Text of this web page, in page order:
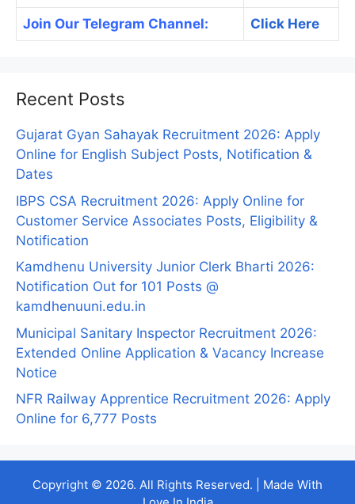
Join Our Telegram Channel: Click Here
Recent Posts
Gujarat Gyan Sahayak Recruitment 2026: Apply
Online for English Subject Posts, Notification &
Dates
IBPS CSA Recruitment 2026: Apply Online for
Customer Service Associates Posts, Eligibility &
Notification
Kamdhenu University Junior Clerk Bharti 2026:
Notification Out for 101 Posts @
kamdhenuuni.edu.in
Municipal Sanitary Inspector Recruitment 2026:
Extended Online Application & Vacancy Increase
Notice
NFR Railway Apprentice Recruitment 2026: Apply
Online for 6,777 Posts
Copyright © 2026. All Rights Reserved. | Made With